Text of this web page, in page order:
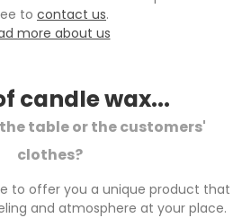
to contact us.
more about us
candle wax...
table or the customers'
clothes?
to offer you a unique product that
and atmosphere at your place.